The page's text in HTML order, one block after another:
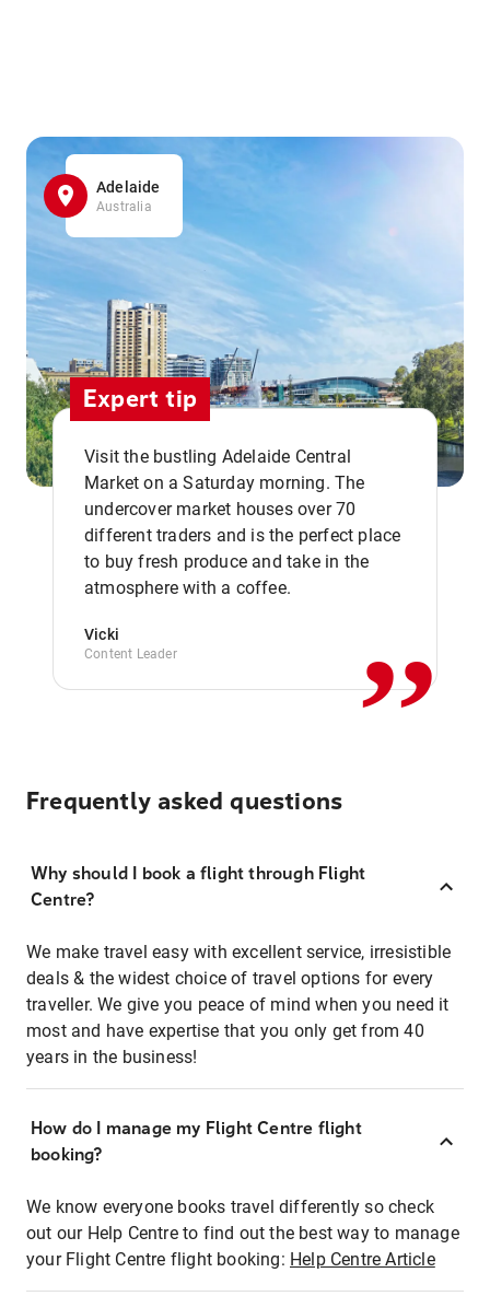
Adelaide
Australia
Expert tip
Visit the bustling Adelaide Central
Market on a Saturday morning. The
undercover market houses over 70
different traders and is the perfect place
to buy fresh produce and take in the
atmosphere with a coffee.
Vicki
Content Leader ,,
Frequently asked questions
Why should I book a flight through Flight
Centre?
We make travel easy with excellent service, irresistible
deals & the widest choice of travel options for every
traveller. We give you peace of mind when you need it
most and have expertise that you only get from 40
years in the business!
How do I manage my Flight Centre flight
booking?
We know everyone books travel differently so check
out our Help Centre to find out the best way to manage
your Flight Centre flight booking: Help Centre Article